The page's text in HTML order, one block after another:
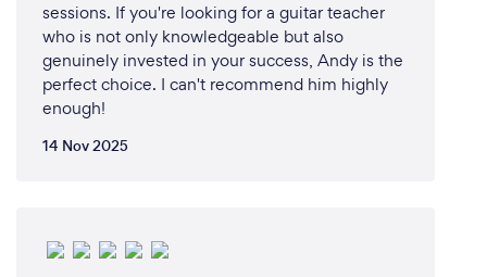
sessions. If you're looking for a guitar teacher
who is not only knowledgeable but also
genuinely invested in your success, Andy is the
perfect choice. I can't recommend him highly
enough!
14 Nov 2025